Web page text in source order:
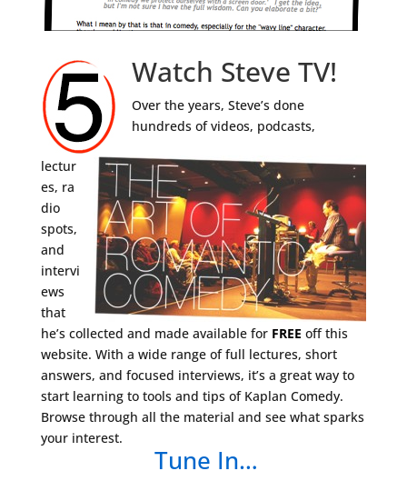
Watch Steve TV!
Over the years, Steve’s done
hundreds of videos, podcasts,
lectur
es, ra
dio
spots,
and
intervi
ews
that
he’s collected and made available for FREE off this
website. With a wide range of full lectures, short
answers, and focused interviews, it’s a great way to
start learning to tools and tips of Kaplan Comedy.
Browse through all the material and see what sparks
your interest.
Tune In…